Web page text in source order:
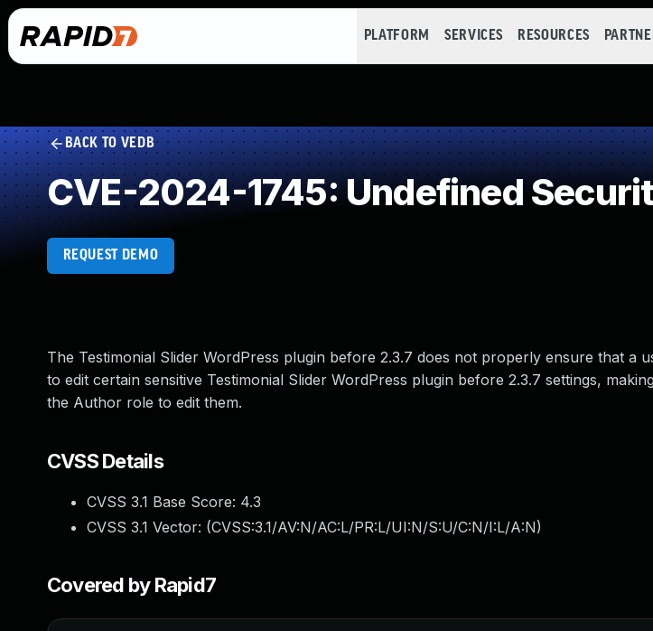
PLATFORM SERVICES RESOURCES
BACK TO VEDB
CVE-2024-1745: Undefined
REQUEST DEMO
The Testimonial Slider WordPress plugin before 2.3.7 does not properly ensure that a
to edit certain sensitive Testimonial Slider WordPress plugin before 2.3.7 settings,
the Author role to edit them.
CVSS Details
CVSS 3.1 Base Score: 4.3
CVSS 3.1 Vector: (CVSS:3.1/AV:N/AC:L/PR:L/UI:N/S:U/C:N/I:L/A:N)
Covered by Rapid7